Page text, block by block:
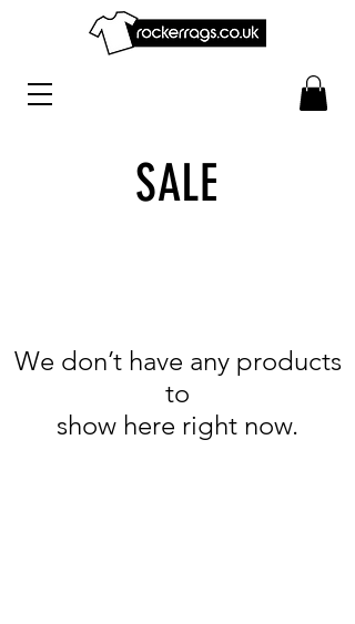
SALE
We don’t have any products
to
show here right now.